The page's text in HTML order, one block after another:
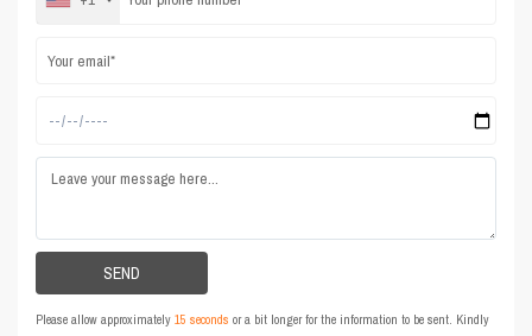
Please allow approximately15 seconds or a bit longer for the information to be sent. Kindly